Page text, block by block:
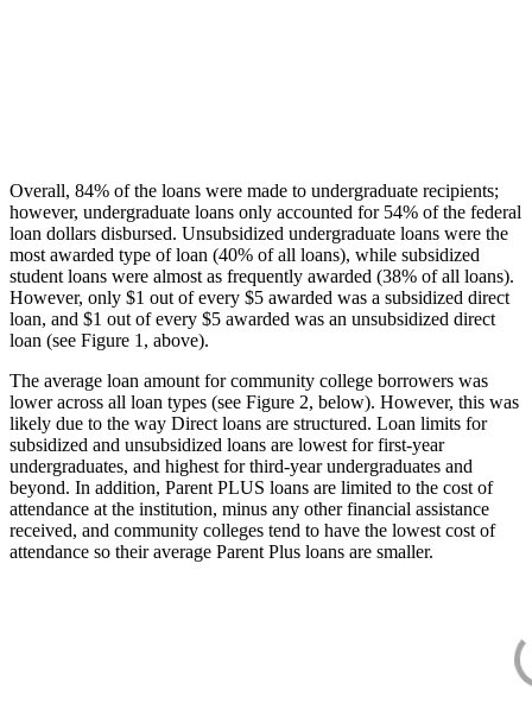
Overall, 84% of the loans were made to undergraduate recipients;
however, undergraduate loans only accounted for 54% of the federal
loan dollars disbursed. Unsubsidized undergraduate loans were the
most awarded type of loan (40% of all loans), while subsidized
student loans were almost as frequently awarded (38% of all loans).
However, only $1 out of every $5 awarded was a subsidized direct
loan, and $1 out of every $5 awarded was an unsubsidized direct
loan (see Figure 1, above).
The average loan amount for community college borrowers was
lower across all loan types (see Figure 2, below). However, this was
likely due to the way Direct loans are structured. Loan limits for
subsidized and unsubsidized loans are lowest for first-year
undergraduates, and highest for third-year undergraduates and
beyond. In addition, Parent PLUS loans are limited to the cost of
attendance at the institution, minus any other financial assistance
received, and community colleges tend to have the lowest cost of
attendance so their average Parent Plus loans are smaller.